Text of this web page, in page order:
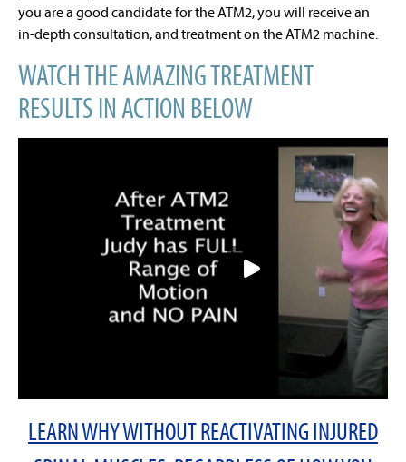
you are a good candidate for the ATM2, you will receive an
in-depth consultation, and treatment on the ATM2 machine.
WATCH THE AMAZING TREATMENT
RESULTS IN ACTION BELOW
LEARN WHY WITHOUT REACTIVATING INJURED